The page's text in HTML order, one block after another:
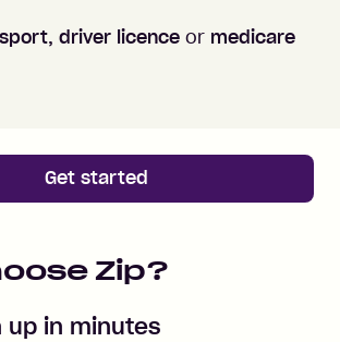
driver licence or medicare
Get started
Zip?
up in minutes